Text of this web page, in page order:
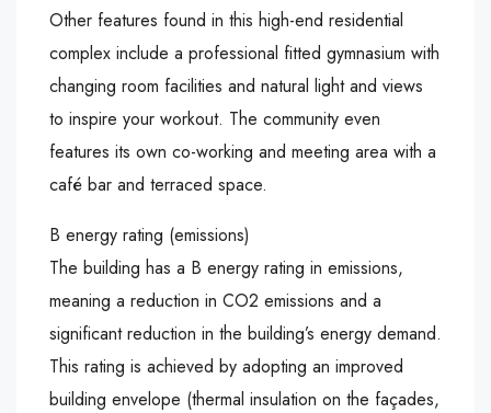
Other features found in this high-end residential
complex include a professional fitted gymnasium with
changing room facilities and natural light and views
to inspire your workout. The community even
features its own co-working and meeting area with a
café bar and terraced space.
B energy rating (emissions)
The building has a B energy rating in emissions,
meaning a reduction in CO2 emissions and a
significant reduction in the building’s energy demand.
This rating is achieved by adopting an improved
building envelope (thermal insulation on the façades,